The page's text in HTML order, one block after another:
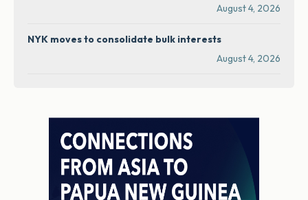
August 4, 2026
NYK moves to consolidate bulk interests
August 4, 2026